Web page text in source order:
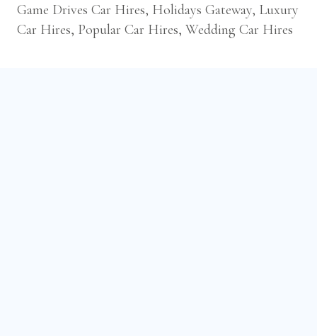
Game Drives Car Hires, Holidays Gateway, Luxury
Car Hires, Popular Car Hires, Wedding Car Hires